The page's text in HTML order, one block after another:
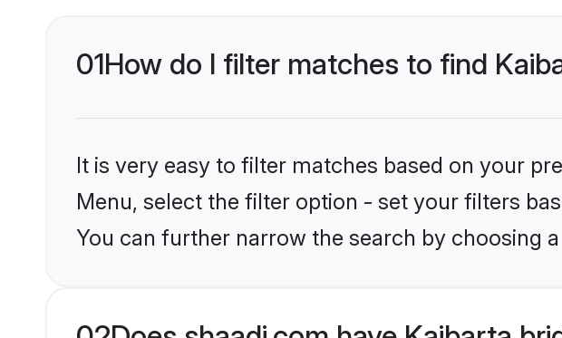
01How do I filter matches to find
It is very easy to filter matches based on your
Menu, select the filter option - set your filters
You can further narrow the search by choosing